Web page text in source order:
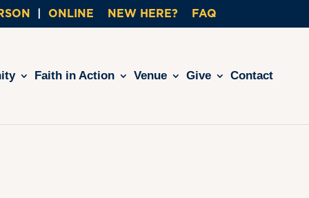
ONLINE NEW HERE? FAQ
Faith in Action Venue Give Contact